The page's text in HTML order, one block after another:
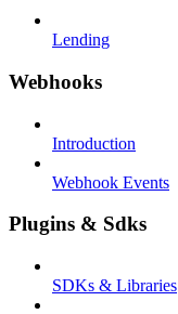
Lending
Webhooks
Introduction
Webhook Events
Plugins & Sdks
SDKs & Libraries